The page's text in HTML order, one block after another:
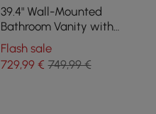
39.4" Wall-Mounted
Bathroom Vanity with
Sintered Stone Top, LED
Sensor Light
Flash sale
729,99€ 749,99 €